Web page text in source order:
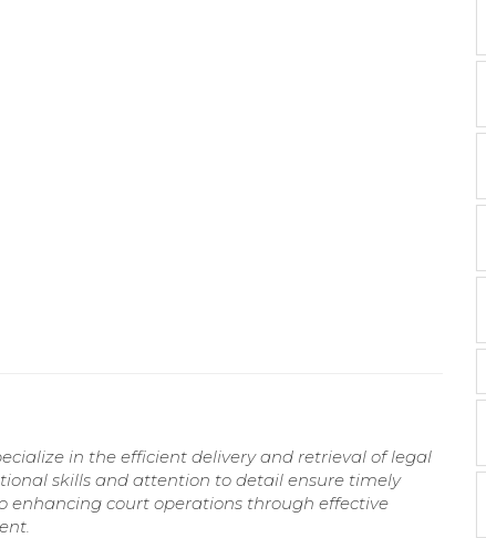
in the efficient delivery and retrieval of legal
skills and attention to detail ensure timely
court operations through effective